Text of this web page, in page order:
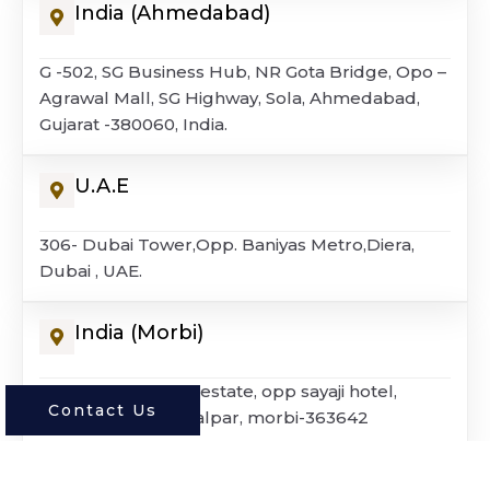
Contact Us
India (Ahmedabad)
G -502, SG Business Hub, NR Gota Bridge, Opo –
Agrawal Mall, SG Highway, Sola, Ahmedabad,
Gujarat -380060, India.
U.A.E
306- Dubai Tower,Opp. Baniyas Metro,Diera,
Dubai , UAE.
India (morbi)
G – 4, dharmagold estate, opp sayaji hotel,
national highway, lalpar, morbi-363642